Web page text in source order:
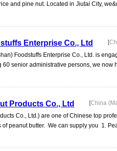
and pine nut. Located in Jiutai City,
Enterprise Co., Ltd [
Foodstuffs Enterprise Co., Ltd. is
senior administrative persons, we now
Products Co., Ltd [China
Co., Ltd.) are one of Chinese top
peanut butter. We can supply you 1.